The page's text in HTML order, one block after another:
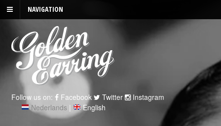
NAVIGATION
Follow us on: Facebook Twitter
Instagram
Nederlands| English